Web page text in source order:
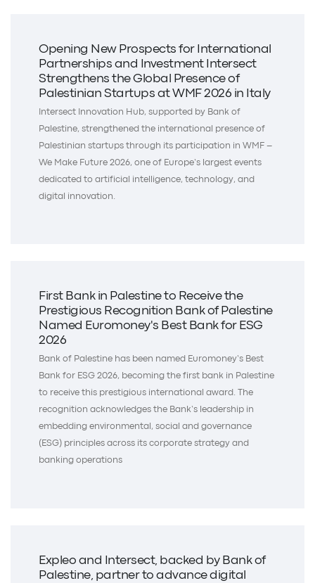
Opening New Prospects for International
Partnerships and Investment Intersect
Strengthens the Global Presence of
Palestinian Startups at WMF 2026 in Italy
Intersect Innovation Hub, supported by Bank of
Palestine, strengthened the international presence of
Palestinian startups through its participation in WMF –
We Make Future 2026, one of Europe’s largest events
dedicated to artificial intelligence, technology, and
digital innovation.
First Bank in Palestine to Receive the
Prestigious Recognition Bank of Palestine
Named Euromoney's Best Bank for ESG
2026
Bank of Palestine has been named Euromoney’s Best
Bank for ESG 2026, becoming the first bank in Palestine
to receive this prestigious international award. The
recognition acknowledges the Bank’s leadership in
embedding environmental, social and governance
(ESG) principles across its corporate strategy and
banking operations
Expleo and Intersect, backed by Bank of
Palestine, partner to advance digital